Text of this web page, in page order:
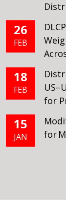
26
FEB
18
FEB
for
15
JAN
for